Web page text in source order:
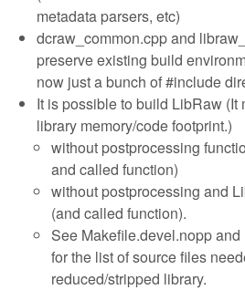
metadata parsers, etc)
dcraw_common.cpp and
preserve existing build
now just a bunch of #include
It is possible to build LibRaw (It
library memory/code footprint.)
without postprocessing
and called function)
without postprocessing and
(and called function).
See Makefile.devel.nopp
for the list of source files
reduced/stripped library.